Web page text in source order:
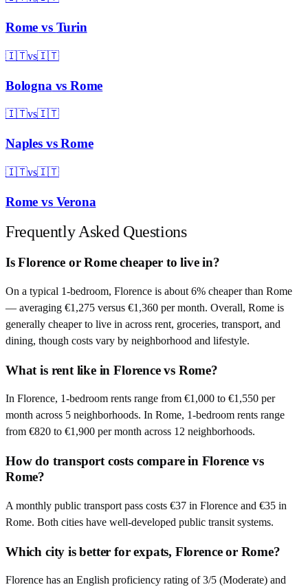
Rome vs Turin
🇮🇹vs🇮🇹
Bologna vs Rome
🇮🇹vs🇮🇹
NaplesvsRome
🇮🇹vs🇮🇹
Rome vs Verona
Frequently Asked Questions
Is Florence or Rome cheaper to live in?
On a typical 1-bedroom, Florence is about 6% cheaper than Rome
— averaging €1,275 versus €1,360 per month. Overall, Rome is
generally cheaper to live in across rent, groceries, transport, and
dining, though costs vary by neighborhood and lifestyle.
What is rent like in Florence vs Rome?
In Florence, 1-bedroom rents range from €1,000 to €1,550 per
month across 5 neighborhoods. In Rome, 1-bedroom rents range
from €820 to €1,900 per month across 12 neighborhoods.
How do transport costs compare in Florence vs
Rome?
A monthly public transport pass costs €37 in Florence and €35 in
Rome. Both cities have well-developed public transit systems.
Which city is better for expats, Florence or Rome?
Florence has an English proficiency rating of 3/5 (Moderate) and